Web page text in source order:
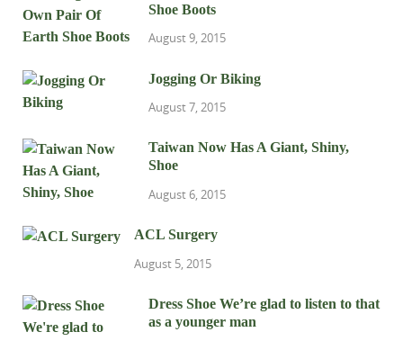
Shoe Boots
August 9, 2015
Jogging Or Biking
August 7, 2015
Taiwan Now Has A Giant, Shiny,
Shoe
August 6, 2015
ACL Surgery
August 5, 2015
Dress Shoe We’re glad to listen to that
as a younger man